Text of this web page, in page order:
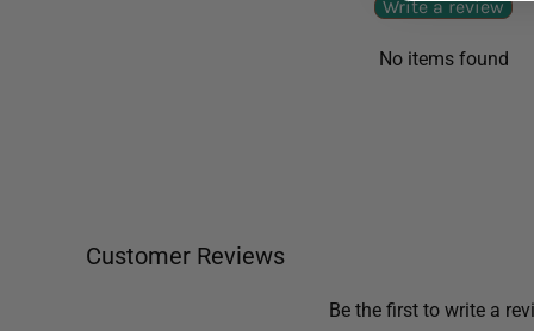
Write a review
No items found
Customer Reviews
Be the first to write a